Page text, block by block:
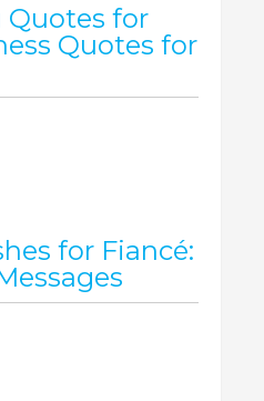
Quotes for
Quotes for
for Fiancé: